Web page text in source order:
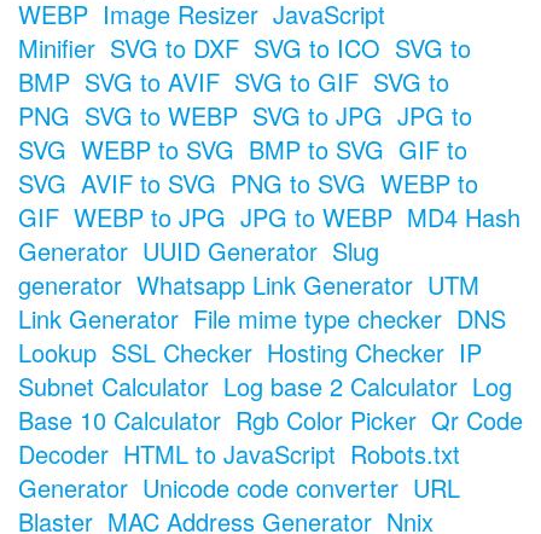
WEBP Image Resizer JavaScript
Minifier SVG to DXF SVG to ICO SVG to
BMP SVG to AVIF SVG to GIF SVG to
PNG SVG to WEBP SVG to JPG JPG to
SVG WEBP to SVG BMP to SVG GIF to
SVG AVIF to SVG PNG to SVG WEBP to
GIF WEBP to JPG JPG to WEBP MD4 Hash
Generator UUID Generator Slug
generator Whatsapp Link Generator UTM
Link Generator File mime type checker DNS
Lookup SSL Checker Hosting Checker IP
Subnet Calculator Log base 2 Calculator Log
Base 10 Calculator Rgb Color Picker Qr Code
Decoder HTML to JavaScript Robots.txt
Generator Unicode code converter URL
Blaster MAC Address Generator Nnix